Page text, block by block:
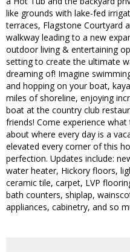
like grounds with lake-fed
terraces, Flagstone Courtyard
walkway leading to a new
outdoor living & entertaining
setting to create the ultimate
dreaming of! Imagine
and hopping on your boat,
miles of shoreline, enjoying
boat at the country club
friends! Come experience
about where every day is a
elevated every corner of this
perfection. Updates include:
water heater, Hickory floors,
ceramic tile, carpet, LVP
bath counters, shiplap,
appliances, cabinetry, and so